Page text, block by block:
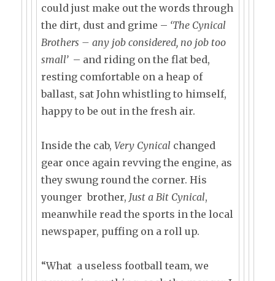
could just make out the words through
the dirt, dust and grime – ‘The Cynical
Brothers – any job considered, no job too
small’– and riding on the flat bed,
resting comfortable on a heap of
ballast, sat John whistling to himself,
happy to be out in the fresh air.
Inside the cab, Very Cynical changed
gear once again revving the engine, as
they swung round the corner. His
younger brother, Just a Bit Cynical,
meanwhile read the sports in the local
newspaper, puffing on a roll up.
“What a useless football team, we